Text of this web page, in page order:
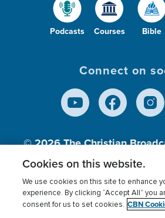
Podcasts Courses Bible
Connect on
© 2026The Christian
Inc., A nonprofit 501
Terms of use Privacy Policy
Cookies on this website.
We use cookies on this site to enhance
experience. By clicking “Accept All” you
consent for us to set cookies. CBN